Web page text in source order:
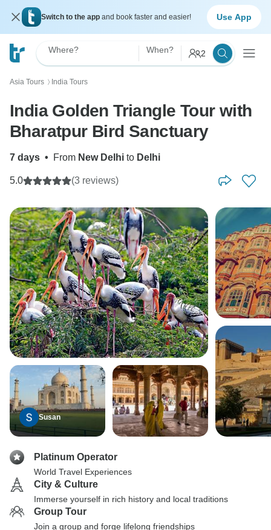
Switch to the app and book faster and easier! Use App
Where? When? 2
Asia Tours 〉 India Tours
India Golden Triangle Tour with
Bharatpur Bird Sanctuary
7 days • From New Delhi to Delhi
5.0 (3 reviews)
Susan
Platinum Operator
World Travel Experiences
City & Culture
Immerse yourself in rich history and local traditions
Group Tour
Join a group and forge lifelong friendships